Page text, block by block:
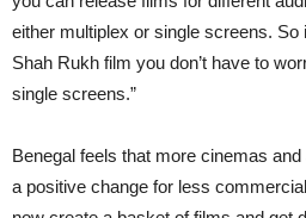
either multiplex or single screens.
Shah Rukh film you don’t have to
single screens.”
Benegal feels that more cinemas
a positive change for less